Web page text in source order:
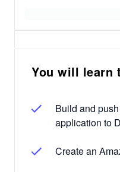
You will learn
Build and
application to
Create an